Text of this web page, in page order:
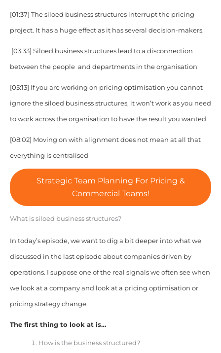
[01:37] The siloed business structures interrupt the pricing
project. It has a huge effect as it has several decision-makers.
[03:33] Siloed business structures lead to a disconnection
between the people and departments in the organisation
[05:13] If you are working on pricing optimisation you cannot
ignore the siloed business structures, it won’t work as you need
to work across the organisation to have the result you wanted.
[08:02] Moving on with alignment does not mean at all that
everything is centralised
Strategic Team Planning For Pricing &
Commercial Teams!
What is siloed business structures?
In today’s episode, we want to dig a bit deeper into what we
discussed in the last episode about companies driven by
operations. I suppose one of the real signals we often see when
we look at a company and look at a pricing optimisation or
pricing strategy change.
The first thing to look at is…
How is the business structured?